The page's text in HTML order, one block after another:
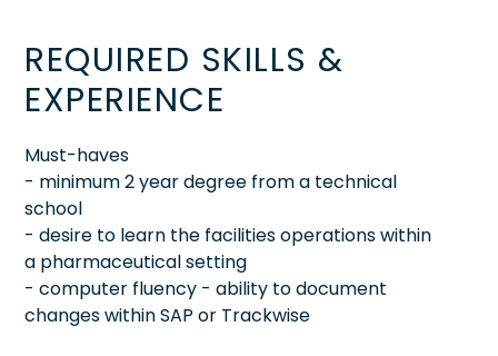
REQUIRED SKILLS &
EXPERIENCE
Must-haves
- minimum 2 year degree from a technical
school
- desire to learn the facilities operations within
a pharmaceutical setting
- computer fluency - ability to document
changes within SAP or Trackwise